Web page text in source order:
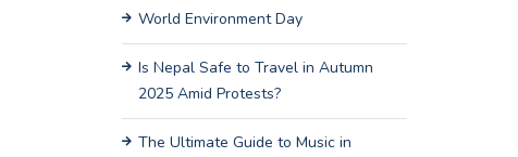
World Environment Day
Is Nepal Safe to Travel in Autumn
2025 Amid Protests?
The Ultimate Guide to Music in